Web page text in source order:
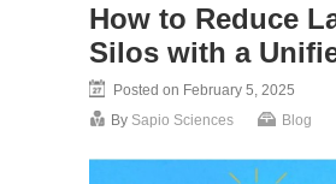
How to Reduce
Silos with a
Posted on February 5, 2025
By Sapio Sciences Blog